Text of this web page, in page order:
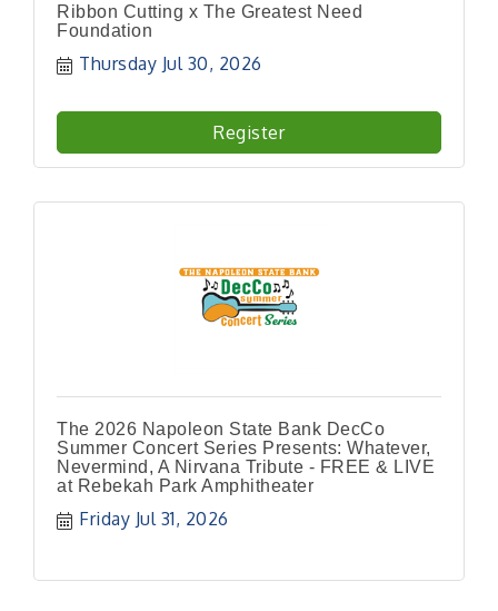
Ribbon Cutting x The Greatest Need
Foundation
Thursday Jul 30, 2026
Register
The 2026 Napoleon State Bank DecCo
Summer Concert Series Presents: Whatever,
Nevermind, A Nirvana Tribute - FREE & LIVE
at Rebekah Park Amphitheater
Friday Jul 31, 2026